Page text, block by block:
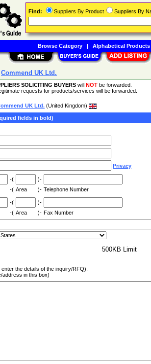
Commend UK Ltd.
SOLICITING BUYERS will NOT be forwarded.
requests for products/services will be forwarded.
UK Ltd. (United Kingdom)
fields in bold)
Privacy
-(
)-
-( Area )- Telephone Number
-(
)-
-( Area )- Fax Number
500KB Limit
enter the details of the inquiry/RFQ):
address in this box)
Find: Suppliers By Product Suppliers By
Browse Category| Alphabetical Products